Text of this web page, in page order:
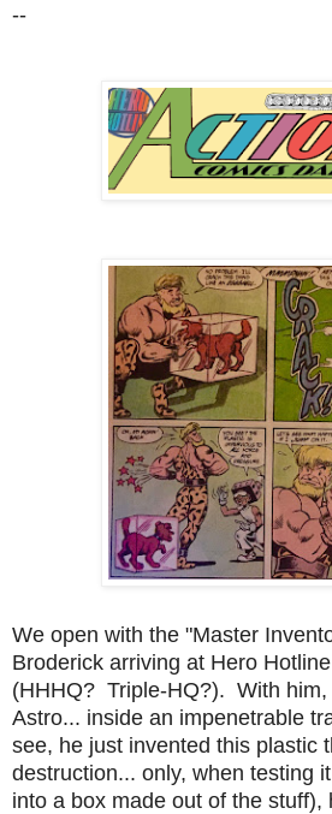
--
We open with the "Master
Broderick arriving at Hero
(HHHQ? Triple-HQ?). With him,
Astro... inside an impenetrable
see, he just invented this plastic
destruction... only, when testing
into a box made out of the stuff),